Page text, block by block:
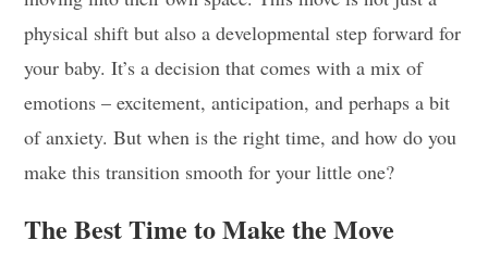
physical shift but also a developmental step forward for
your baby. It’s a decision that comes with a mix of
emotions – excitement, anticipation, and perhaps a bit
of anxiety. But when is the right time, and how do you
make this transition smooth for your little one?
The Best Time to Make the Move